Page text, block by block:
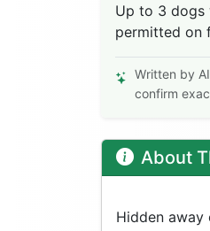
Up to 3 dogs
permitted on
Written by
confirm
About
Hidden away